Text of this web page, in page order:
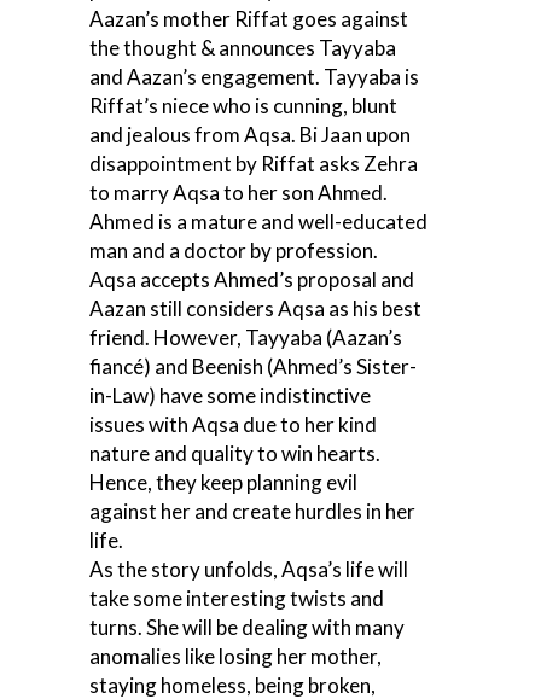
Aazan’s mother Riffat goes against
the thought & announces Tayyaba
and Aazan’s engagement. Tayyaba is
Riffat’s niece who is cunning, blunt
and jealous from Aqsa. Bi Jaan upon
disappointment by Riffat asks Zehra
to marry Aqsa to her son Ahmed.
Ahmed is a mature and well-educated
man and a doctor by profession.
Aqsa accepts Ahmed’s proposal and
Aazan still considers Aqsa as his best
friend. However, Tayyaba (Aazan’s
fiancé) and Beenish (Ahmed’s Sister-
in-Law) have some indistinctive
issues with Aqsa due to her kind
nature and quality to win hearts.
Hence, they keep planning evil
against her and create hurdles in her
life.
As the story unfolds, Aqsa’s life will
take some interesting twists and
turns. She will be dealing with many
anomalies like losing her mother,
staying homeless, being broken,